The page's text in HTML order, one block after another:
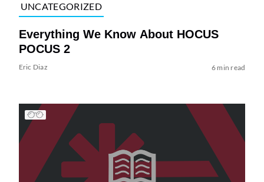
UNCATEGORIZED
Everything We Know About HOCUS
POCUS 2
Eric Diaz 6 min read